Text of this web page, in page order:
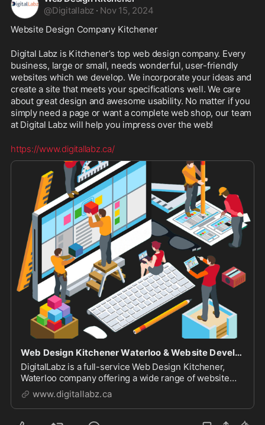
@Digitallabz · Nov 15, 2024
Website Design Company Kitchener
Digital Labz is Kitchener’s top web design company. Every
business, large or small, needs wonderful, user-friendly
websites which we develop. We incorporate your ideas and
create a site that meets your specifications well. We care
about great design and awesome usability. No matter if you
simply need a page or want a complete web shop, our team
at Digital Labz will help you impress over the web!
https://www.digitallabz.ca/
Web Design Kitchener Waterloo & Website Development Company
DigitalLabz is a full-service Web Design Kitchener,
Waterloo company offering a wide range of website
design services including WordPress, SEO and digital
marketing services. We are continuously assisting
business owners who are struggling to bring t...
www.digitallabz.ca